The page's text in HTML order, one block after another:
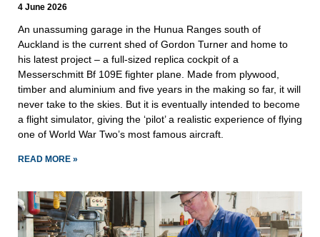
4 June 2026
An unassuming garage in the Hunua Ranges south of
Auckland is the current shed of Gordon Turner and home to
his latest project – a full-sized replica cockpit of a
Messerschmitt Bf 109E fighter plane. Made from plywood,
timber and aluminium and five years in the making so far, it will
never take to the skies. But it is eventually intended to become
a flight simulator, giving the ‘pilot’ a realistic experience of flying
one of World War Two’s most famous aircraft.
READ MORE »